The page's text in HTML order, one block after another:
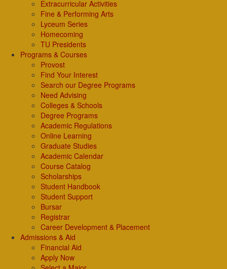
Extracurricular Activities
Fine & Performing Arts
Lyceum Series
Homecoming
TU Presidents
Programs & Courses
Provost
Find Your Interest
Search our Degree Programs
Need Advising
Colleges & Schools
Degree Programs
Academic Regulations
Online Learning
Graduate Studies
Academic Calendar
Course Catalog
Scholarships
Student Handbook
Student Support
Bursar
Registrar
Career Development & Placement
Admissions & Aid
Financial Aid
Apply Now